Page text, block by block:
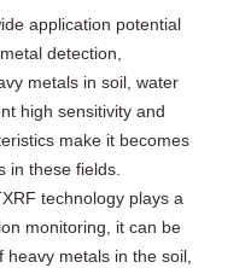
application potential
detection,
metals in soil, water
high sensitivity and
make it becomes
in these fields.
technology plays a
monitoring, it can be
metals in the soil,